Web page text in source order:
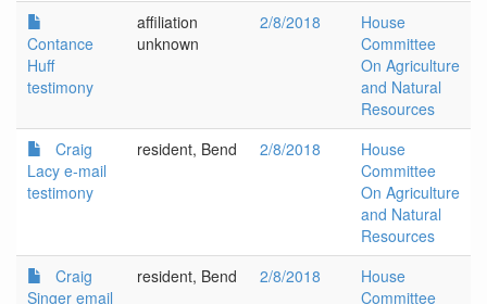
Contance
Huff
testimony
affiliation
unknown
2/8/2018
House
Committee
On Agriculture
and Natural
Resources
Craig
Lacy e-mail
testimony
resident, Bend 2/8/2018
House
Committee
On Agriculture
and Natural
Resources
Craig
Singer email
resident, Bend 2/8/2018
House
Committee